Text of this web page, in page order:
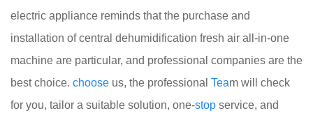
electric appliance reminds that the purchase and
installation of central dehumidification fresh air all-in-one
machine are particular, and professional companies are the
best choice. choose us, the professional Team will check
for you, tailor a suitable solution, one-stop service, and